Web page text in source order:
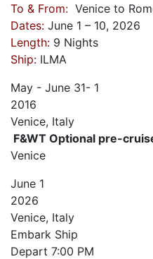
To & From: Venice to
Dates: June 1 – 10, 2026
Length: 9 Nights
Ship: ILMA
May - June 31- 1
2016
Venice, Italy
F&WT Optional pre-
Venice
June 1
2026
Venice, Italy
Embark Ship
Depart 7:00 PM